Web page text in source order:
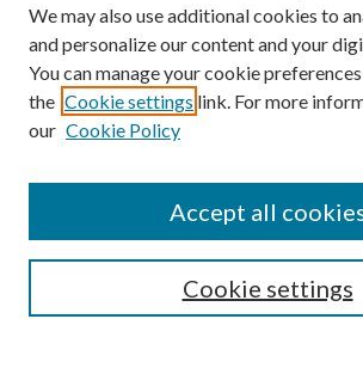
Search
We may also use additional cookies to
and personalize our content and your
You can manage your cookie
the Cookie settings link. For more
our Cookie Policy
Cookie settings
Accept all